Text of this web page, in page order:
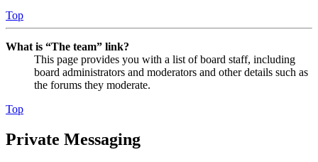
Top
What is “The team” link?
This page provides you with a list of board staff, including
board administrators and moderators and other details such as
the forums they moderate.
Top
Private Messaging